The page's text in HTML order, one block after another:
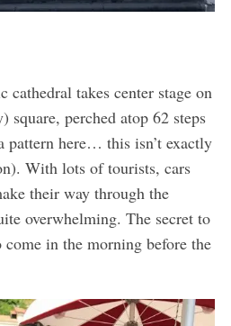
takes center stage on
square, perched atop 62 steps
pattern here… this isn’t exactly
With lots of tourists, cars
their way through the
overwhelming. The secret to
in the morning before the